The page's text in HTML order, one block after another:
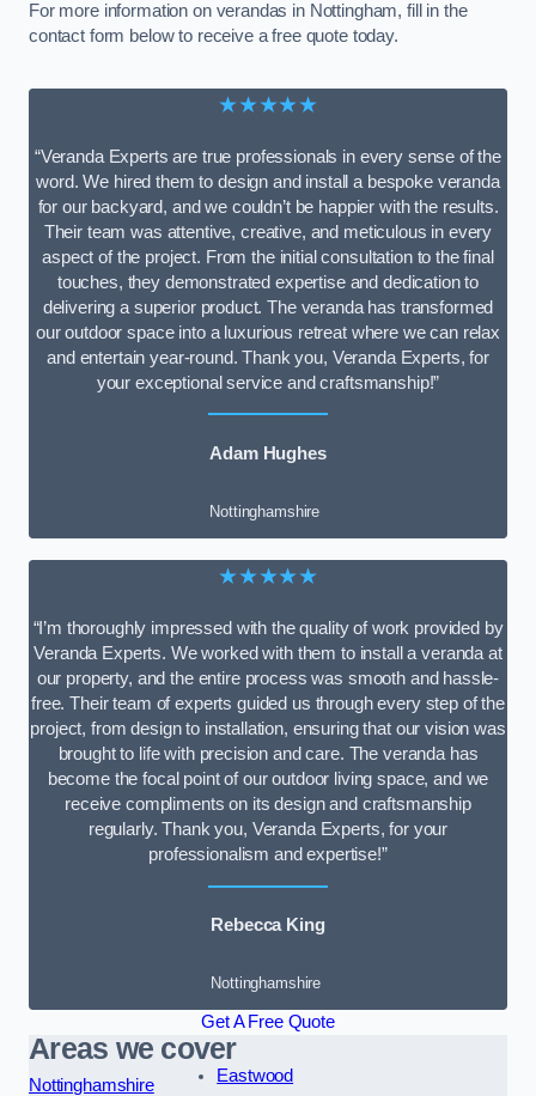
For more information on verandas in Nottingham, fill in the
contact form below to receive a free quote today.
★★★★★
“Veranda Experts are true professionals in every sense of the
word. We hired them to design and install a bespoke veranda
for our backyard, and we couldn’t be happier with the results.
Their team was attentive, creative, and meticulous in every
aspect of the project. From the initial consultation to the final
touches, they demonstrated expertise and dedication to
delivering a superior product. The veranda has transformed
our outdoor space into a luxurious retreat where we can relax
and entertain year-round. Thank you, Veranda Experts, for
your exceptional service and craftsmanship!”
Adam Hughes
Nottinghamshire
★★★★★
“I’m thoroughly impressed with the quality of work provided by
Veranda Experts. We worked with them to install a veranda at
our property, and the entire process was smooth and hassle-
free. Their team of experts guided us through every step of the
project, from design to installation, ensuring that our vision was
brought to life with precision and care. The veranda has
become the focal point of our outdoor living space, and we
receive compliments on its design and craftsmanship
regularly. Thank you, Veranda Experts, for your
professionalism and expertise!”
Rebecca King
Nottinghamshire
Get A Free Quote
Areas we cover
Nottinghamshire
Eastwood